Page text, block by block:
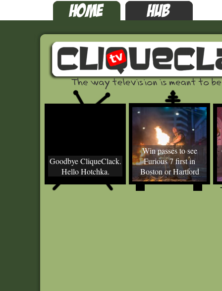
Goodbye CliqueClack.
Hello Hotchka.
Win passes to see
Furious 7 first in
Boston or Hartford